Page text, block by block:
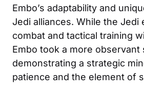
Embo’s adaptability and
Jedi alliances. While the Jedi
combat and tactical training
Embo took a more observant
demonstrating a strategic
patience and the element of